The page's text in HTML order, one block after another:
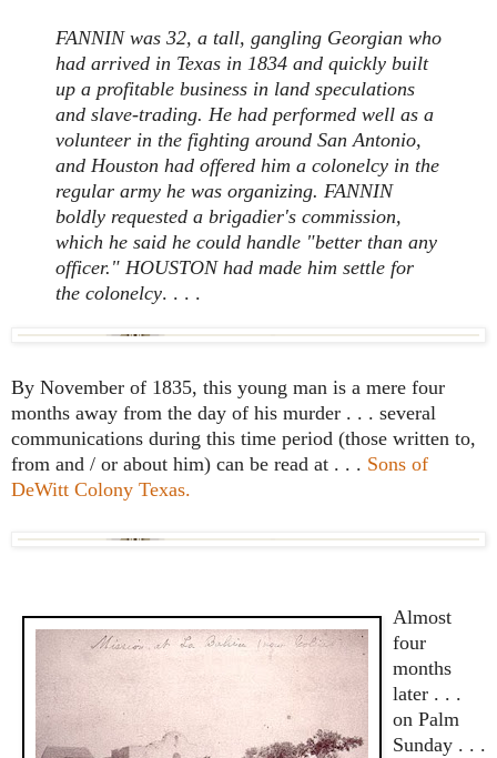
FANNIN was 32, a tall, gangling Georgian who
had arrived in Texas in 1834 and quickly built
up a profitable business in land speculations
and slave-trading. He had performed well as a
volunteer in the fighting around San Antonio,
and Houston had offered him a colonelcy in the
regular army he was organizing. FANNIN
boldly requested a brigadier's commission,
which he said he could handle "better than any
officer." HOUSTON had made him settle for
the colonelcy. . . .
By November of 1835, this young man is a mere four
months away from the day of his murder . . . several
communications during this time period (those written to,
from and / or about him) can be read at . . . Sons of
DeWitt Colony Texas.
Almost
four
months
later . . .
on Palm
Sunday . . .